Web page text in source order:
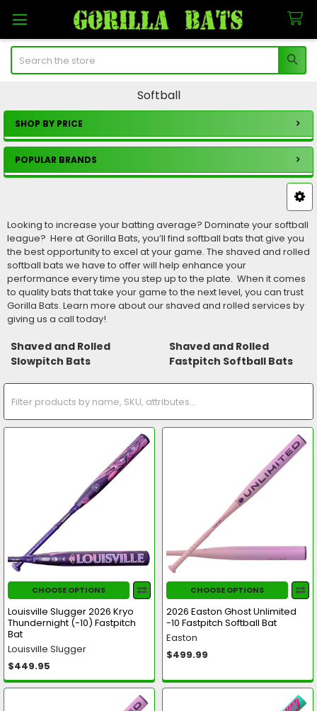
Search
Softball
Sidebar
SHOP BY PRICE
POPULAR BRANDS
Looking to increase your batting average? Dominate your softball
league? Here at Gorilla Bats, you’ll find softball bats that give you
the best opportunity to excel at your game. The shaved and rolled
softball bats we have to offer will help enhance your
performance every time you step up to the plate. When it comes
to quality bats that take your game to the next level, you can trust
Gorilla Bats. Learn more about our shaved and rolled services by
giving us a call today!
Shaved and Rolled
Slowpitch Bats
Shaved and Rolled
Fastpitch Softball Bats
CHOOSE OPTIONS
Louisville Slugger 2026 Kryo
Thundernight (-10) Fastpitch
Bat
Louisville Slugger
$449.95
CHOOSE OPTIONS
2026 Easton Ghost Unlimited
-10 Fastpitch Softball Bat
Easton
$499.99